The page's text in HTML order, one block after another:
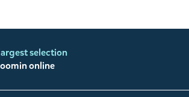
selection
online